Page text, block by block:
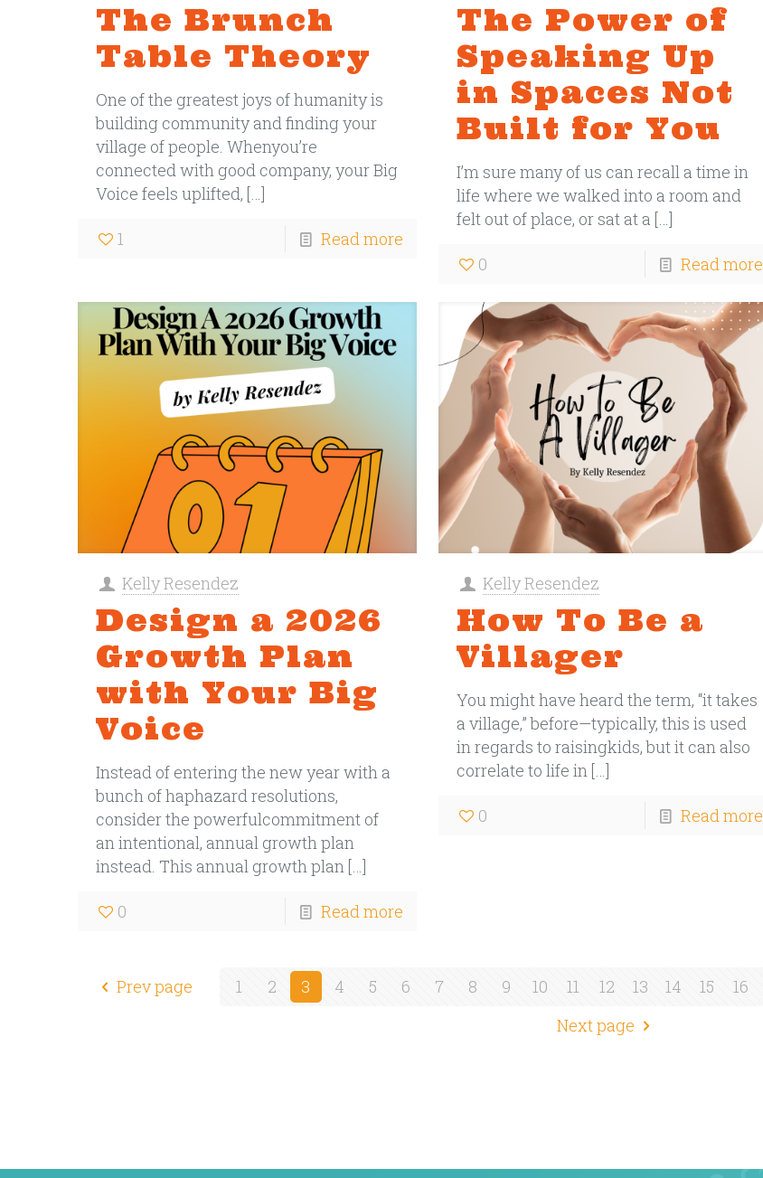
The Brunch
Table Theory
One of the greatest joys of humanity is
building community and finding your
village of people. Whenyou’re
connected with good company, your Big
Voice feels uplifted, […]
1 Read more
The Power of
Speaking Up
in Spaces Not
Built for You
I’m sure many of us can recall a time in
life where we walked into a room and
felt out of place, or sat at a […]
0 Read more
Kelly Resendez
Design a 2026
Growth Plan
with Your Big
Voice
Instead of entering the new year with a
bunch of haphazard resolutions,
consider the powerfulcommitment of
an intentional, annual growth plan
instead. This annual growth plan […]
0 Read more
Kelly Resendez
How To Be a
Villager
You might have heard the term, “it takes
a village,” before—typically, this is used
in regards to raisingkids, but it can also
correlate to life in[…]
0 Read more
Prev page 1 2 3 4 5 6 7 8 9 10 11 12 13 14 15 16
Next page